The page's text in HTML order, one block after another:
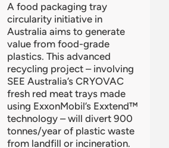
A food packaging tray
circularity initiative in
Australia aims to generate
value from food-grade
plastics. This advanced
recycling project – involving
SEE Australia’s CRYOVAC
fresh red meat trays made
using ExxonMobil’s Exxtend™
technology – will divert 900
tonnes/year of plastic waste
from landfill or incineration.